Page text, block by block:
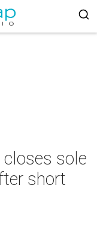
sole
short